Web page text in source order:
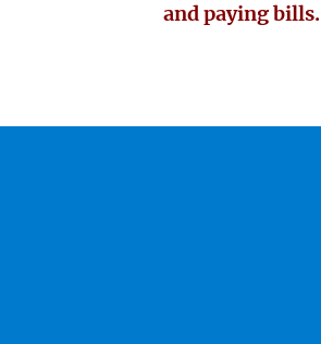
and paying bills.